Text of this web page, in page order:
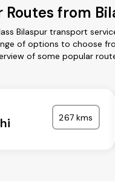
Routes from
Bilaspur transport
of options to choose
of some popular
267 kms